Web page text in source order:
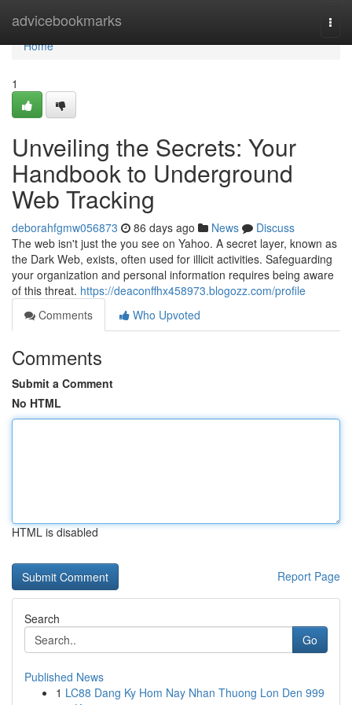
advicebookmarks
Home
Home
1
Unveiling the Secrets: Your
Handbook to Underground
Web Tracking
deborahfgmw056873 86 days ago News
Discuss
The web isn't just the you see on Yahoo. A secret layer, known as
the Dark Web, exists, often used for illicit activities. Safeguarding
your organization and personal information requires being aware
of this threat. https://deaconffhx458973.blogozz.com/profile
Comments
Who Upvoted
Comments
Submit a Comment
No HTML
HTML is disabled
Report Page
Search
Go
Published News
1 LC88 Dang Ky Hom Nay Nhan Thuong Lon Den 999